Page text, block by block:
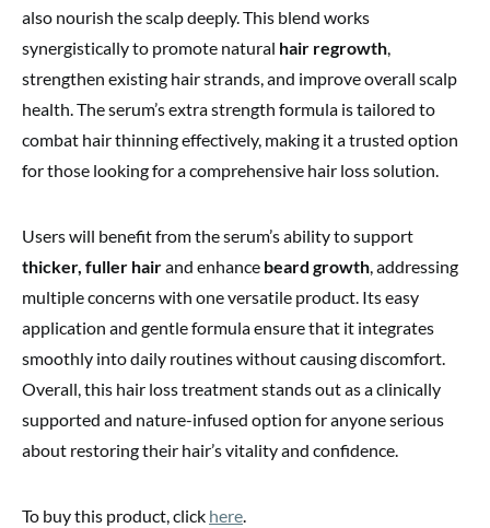
also nourish the scalp deeply. This blend works
synergistically to promote natural hair regrowth,
strengthen existing hair strands, and improve overall scalp
health. The serum’s extra strength formula is tailored to
combat hair thinning effectively, making it a trusted option
for those looking for a comprehensive hair loss solution.
Users will benefit from the serum’s ability to support
thicker, fuller hairand enhance beard growth, addressing
multiple concerns with one versatile product. Its easy
application and gentle formula ensure that it integrates
smoothly into daily routines without causing discomfort.
Overall, this hair loss treatment stands out as a clinically
supported and nature-infused option for anyone serious
about restoring their hair’s vitality and confidence.
To buy this product, click here.